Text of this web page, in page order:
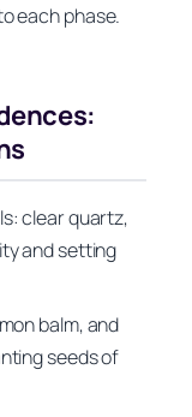
each phase.
clear quartz,
and setting
balm, and
seeds of